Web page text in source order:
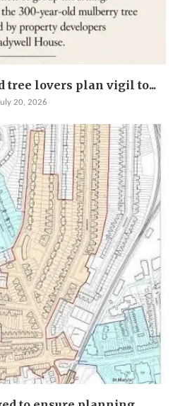
tree lovers plan vigil to...
20, 2026